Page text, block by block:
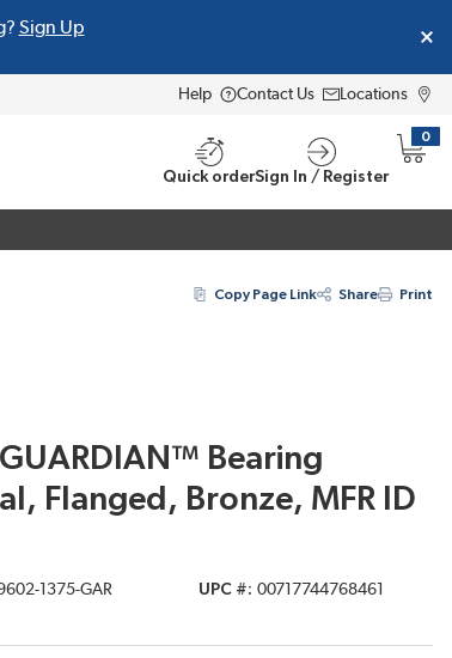
Sign Up
Help Contact Us Locations
Quick orderSign In / Register
0
{0}
Copy Page Link Share Print
Bearing
Flanged, Bronze, MFR ID
1375-GAR UPC #
00717744768461